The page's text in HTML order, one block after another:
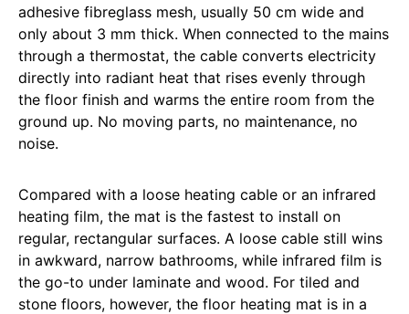
adhesive fibreglass mesh, usually 50 cm wide and
only about 3 mm thick. When connected to the mains
through a thermostat, the cable converts electricity
directly into radiant heat that rises evenly through
the floor finish and warms the entire room from the
ground up. No moving parts, no maintenance, no
noise.
Compared with a loose heating cable or an infrared
heating film, the mat is the fastest to install on
regular, rectangular surfaces. A loose cable still wins
in awkward, narrow bathrooms, while infrared film is
the go-to under laminate and wood. For tiled and
stone floors, however, the floor heating mat is in a